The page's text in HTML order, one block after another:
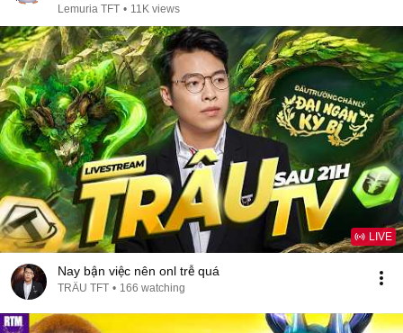
Lemuria TFT • 11K views
LIVE
Nay bận việc nên onl trễ quá
TRÂU TFT • 166 watching